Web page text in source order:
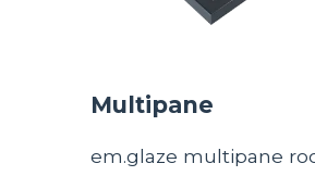
Multipane
em.glaze multipane